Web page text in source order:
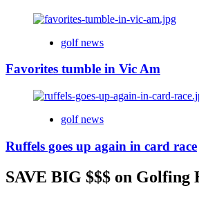
golf news
Favorites tumble in Vic Am
golf news
Ruffels goes up again in card race
SAVE BIG $$$ on Golfing